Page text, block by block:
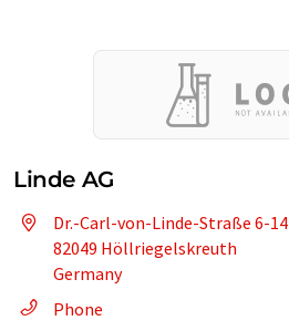
Linde AG
Dr.-Carl-von-Linde-Straße 6-14
82049 Höllriegelskreuth
Germany
Phone